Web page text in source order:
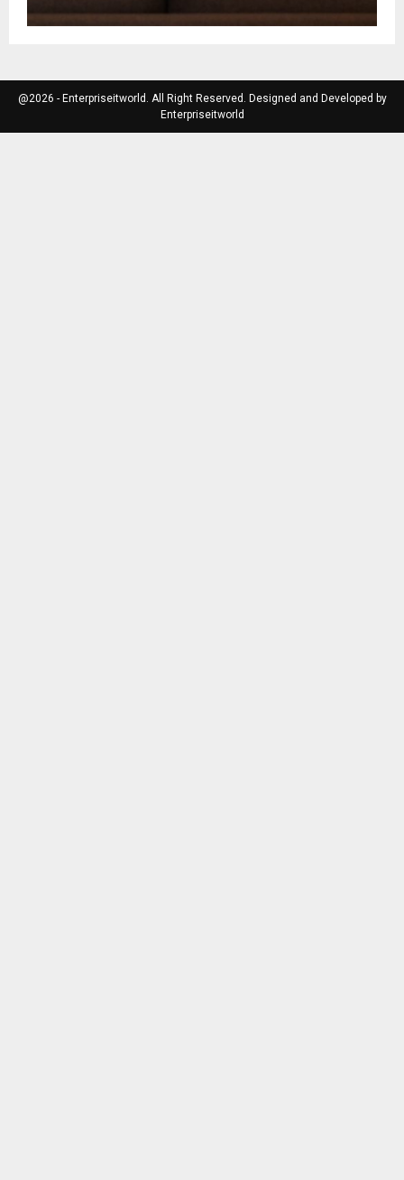
@2026 - Enterpriseitworld. All Right Reserved. Designed and Developed by
Enterpriseitworld